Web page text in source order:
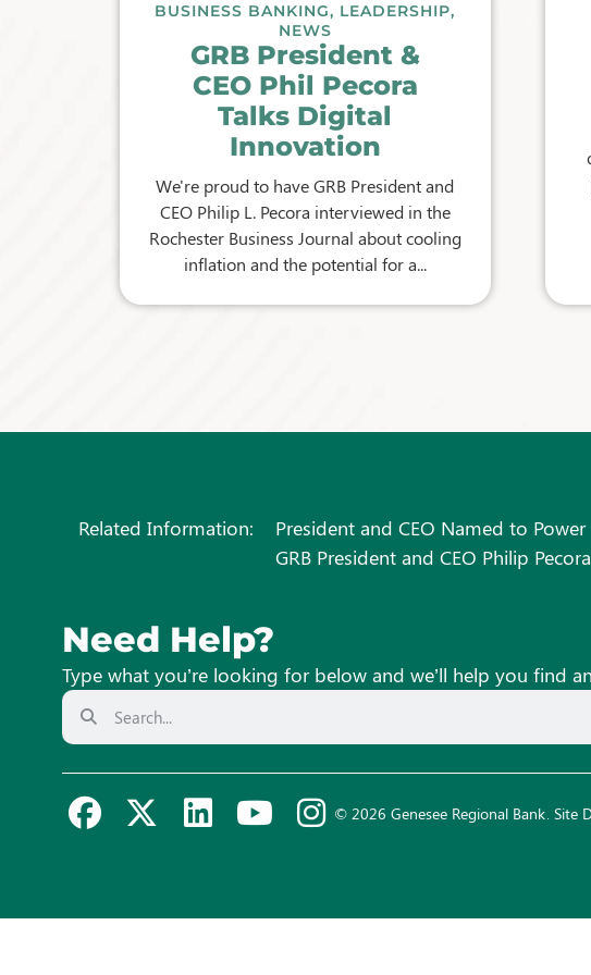
BUSINESS BANKING, LEADERSHIP,
NEWS
GRB President &
CEO Phil Pecora
Talks Digital
Innovation
We're proud to have GRB President and
CEO Philip L. Pecora interviewed in the
Rochester Business Journal about cooling
inflation and the potential for a...
Related Information: President and CEO Named to
GRB President and CEO Philip
Need Help?
Type what you’re looking for below and we’ll help you find
© 2026 Genesee Regional Bank. Site